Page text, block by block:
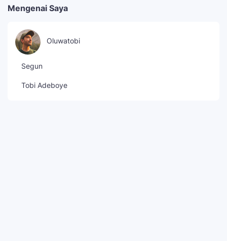
Mengenai Saya
Oluwatobi
Segun
Tobi Adeboye